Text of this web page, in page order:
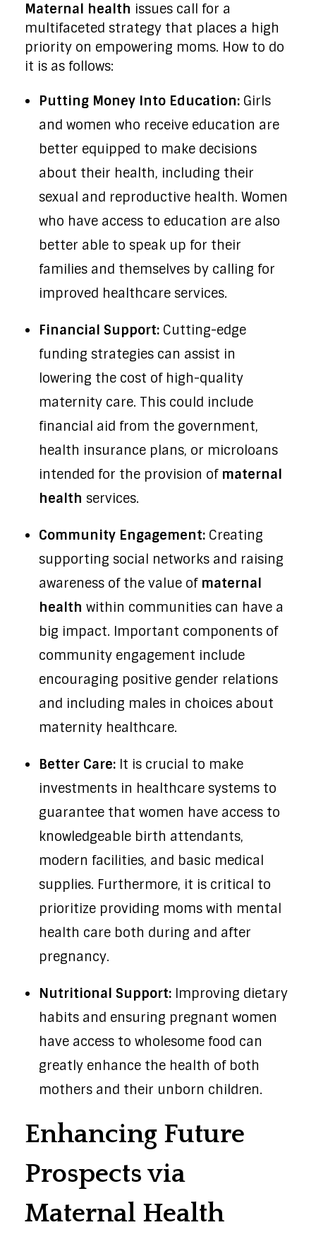
Maternal health issues call for a
multifaceted strategy that places a high
priority on empowering moms. How to do
it is as follows:
Putting Money Into Education: Girls
and women who receive education are
better equipped to make decisions
about their health, including their
sexual and reproductive health. Women
who have access to education are also
better able to speak up for their
families and themselves by calling for
improved healthcare services.
Financial Support:Cutting-edge
funding strategies can assist in
lowering the cost of high-quality
maternity care. This could include
financial aid from the government,
health insurance plans, or microloans
intended for the provision of maternal
health services.
Community Engagement:Creating
supporting social networks and raising
awareness of the value of maternal
health within communities can have a
big impact. Important components of
community engagement include
encouraging positive gender relations
and including males in choices about
maternity healthcare.
Better Care: It is crucial to make
investments in healthcare systems to
guarantee that women have access to
knowledgeable birth attendants,
modern facilities, and basic medical
supplies. Furthermore, it is critical to
prioritize providing moms with mental
health care both during and after
pregnancy.
Nutritional Support:Improving dietary
habits and ensuring pregnant women
have access to wholesome food can
greatly enhance the health of both
mothers and their unborn children.
Enhancing Future
Prospects via
Maternal Health